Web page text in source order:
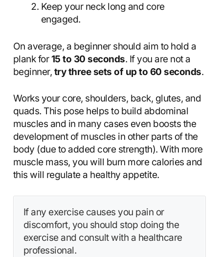
Keep your neck long and core
engaged.
On average, a beginner should aim to hold a
plank for15 to 30 seconds. If you are not a
beginner, try three sets of up to 60 seconds.
Works your core, shoulders, back, glutes, and
quads. This pose helps to build abdominal
muscles and in many cases even boosts the
development of muscles in other parts of the
body (due to added core strength). With more
muscle mass, you will burn more calories and
this will regulate a healthy appetite.
If any exercise causes you pain or
discomfort, you should stop doing the
exercise and consult with a healthcare
professional.